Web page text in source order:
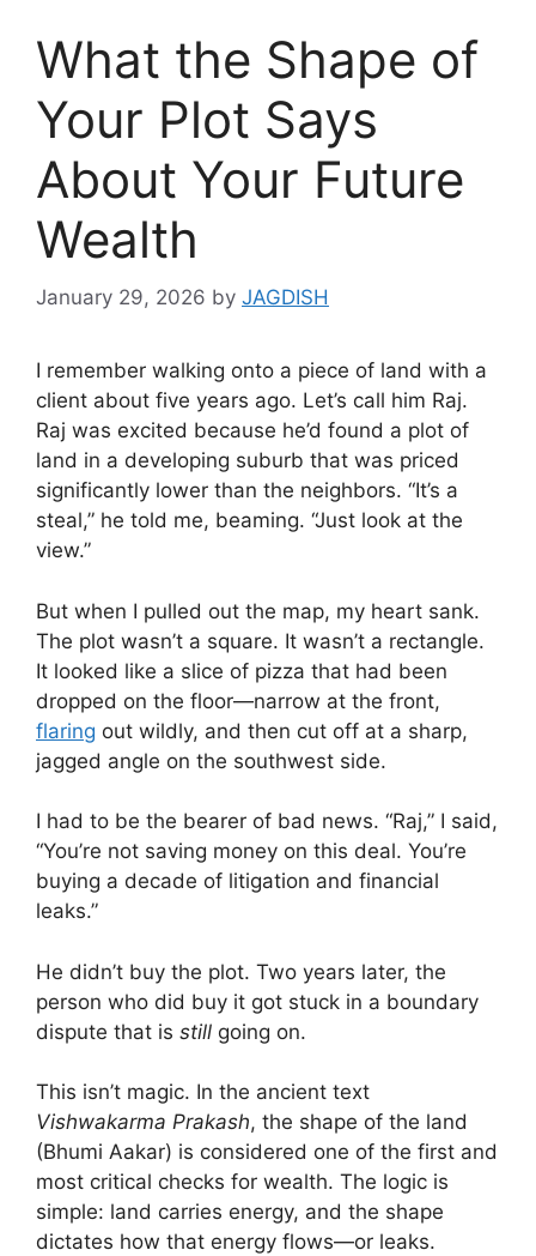
What the Shape of
Your Plot Says
About Your Future
Wealth
January 29, 2026 by JAGDISH
I remember walking onto a piece of land with a
client about five years ago. Let’s call him Raj.
Raj was excited because he’d found a plot of
land in a developing suburb that was priced
significantly lower than the neighbors. “It’s a
steal,” he told me, beaming. “Just look at the
view.”
But when I pulled out the map, my heart sank.
The plot wasn’t a square. It wasn’t a rectangle.
It looked like a slice of pizza that had been
dropped on the floor—narrow at the front,
flaring out wildly, and then cut off at a sharp,
jagged angle on the southwest side.
I had to be the bearer of bad news. “Raj,” I said,
“You’re not saving money on this deal. You’re
buying a decade of litigation and financial
leaks.”
He didn’t buy the plot. Two years later, the
person who did buy it got stuck in a boundary
dispute that is still going on.
This isn’t magic. In the ancient text
Vishwakarma Prakash, the shape of the land
(Bhumi Aakar) is considered one of the first and
most critical checks for wealth. The logic is
simple: land carries energy, and the shape
dictates how that energy flows—or leaks.